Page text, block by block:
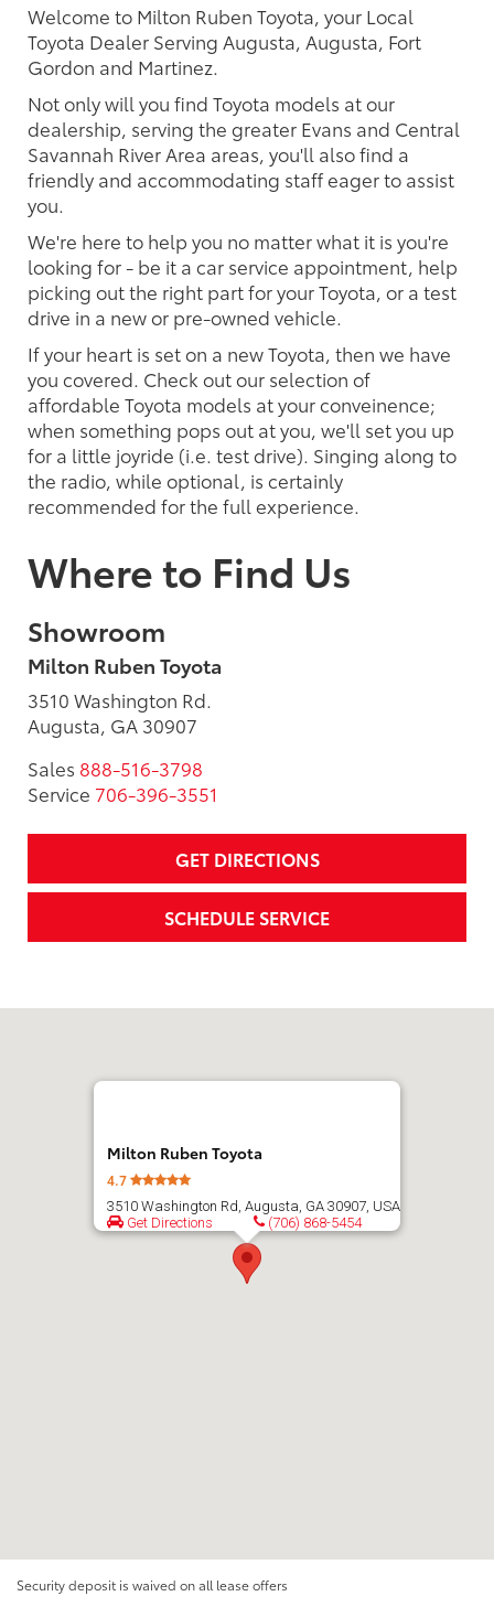
Welcome to Milton Ruben Toyota, your Local
Toyota Dealer Serving Augusta, Augusta, Fort
Gordon and Martinez.
Not only will you find Toyota models at our
dealership, serving the greater Evans and Central
Savannah River Area areas, you'll also find a
friendly and accommodating staff eager to assist
you.
We're here to help you no matter what it is you're
looking for - be it a car service appointment, help
picking out the right part for your Toyota, or a test
drive in a new or pre-owned vehicle.
If your heart is set on a new Toyota, then we have
you covered. Check out our selection of
affordable Toyota models at your conveinence;
when something pops out at you, we'll set you up
for a little joyride (i.e. test drive). Singing along to
the radio, while optional, is certainly
recommended for the full experience.
Where to Find Us
Showroom
Milton Ruben Toyota
3510 Washington Rd.
Augusta, GA 30907
Sales 888-516-3798
Service 706-396-3551
GET DIRECTIONS
SCHEDULE SERVICE
Milton Ruben Toyota
4.7
3510 Washington Rd, Augusta, GA 30907, USA
Get Directions
(706) 868-5454
Security deposit is waived on all lease offers